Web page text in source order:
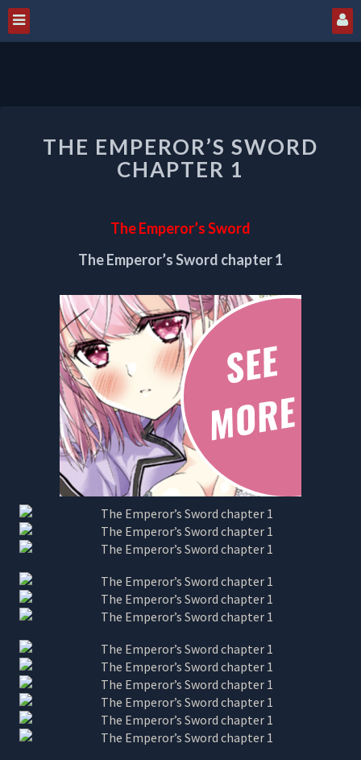
EMPEROR’S
SWORD
CHAPTER
THE EMPEROR’S SWORD
CHAPTER 1
The Emperor’s Sword
The Emperor’s Sword chapter 1